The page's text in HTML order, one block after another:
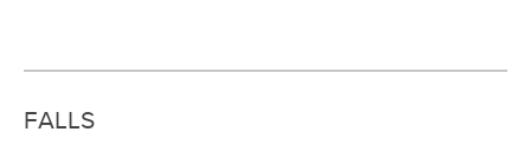
FALLS